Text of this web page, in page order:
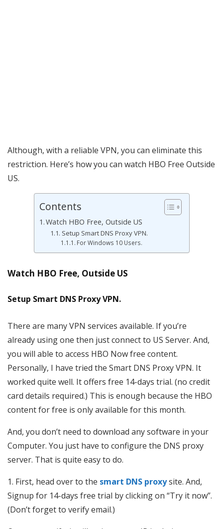
Although, with a reliable VPN, you can eliminate this
restriction. Here’s how you can watch HBO Free Outside
US.
Contents
Watch HBO Free, Outside US
Setup Smart DNS Proxy VPN.
For Windows 10 Users.
Watch HBO Free, Outside US
Setup Smart DNS Proxy VPN.
There are many VPN services available. If you’re
already using one then just connect to US Server. And,
you will able to access HBO Now free content.
Personally, I have tried the Smart DNS Proxy VPN. It
worked quite well. It offers free 14-days trial. (no credit
card details required.) This is enough because the HBO
content for free is only available for this month.
And, you don’t need to download any software in your
Computer. You just have to configure the DNS proxy
server. That is quite easy to do.
1. First, head over to the smart DNS proxysite. And,
Signup for 14-days free trial by clicking on “Try it now”.
(Don’t forget to verify email.)